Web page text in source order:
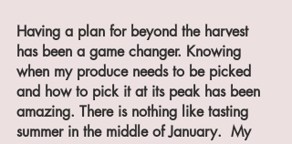
Having a plan for beyond the harvest
has been a game changer. Knowing
when my produce needs to be picked
and how to pick it at its peak has been
amazing. There is nothing like tasting
summer in the middle of January.  My